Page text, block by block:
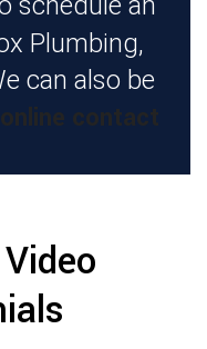
Plumbing,
can also be